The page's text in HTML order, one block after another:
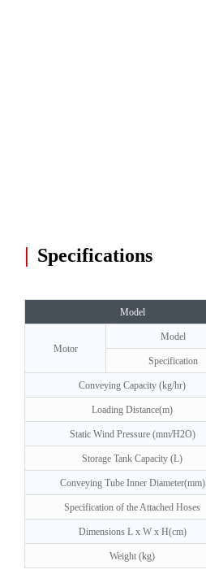
| Specifications
Model
Motor
Model
Specification
Conveying Capacity (kg/hr)
Loading Distance(m)
Static Wind Pressure (mm/H2O)
Storage Tank Capacity (L)
Conveying Tube Inner Diameter(mm)
Specification of the Attached Hoses
Dimensions L x W x H(cm)
Weight (kg)